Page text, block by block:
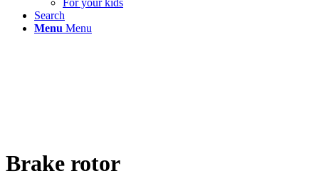
For your kids
Search
Menu Menu
Brake rotor